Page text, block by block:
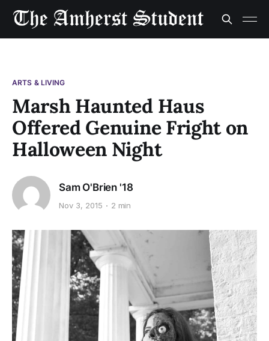
ARTS & LIVING
Marsh Haunted Haus
Offered Genuine Fright on
Halloween Night
Sam O'Brien '18
Nov 3, 2015 2 min